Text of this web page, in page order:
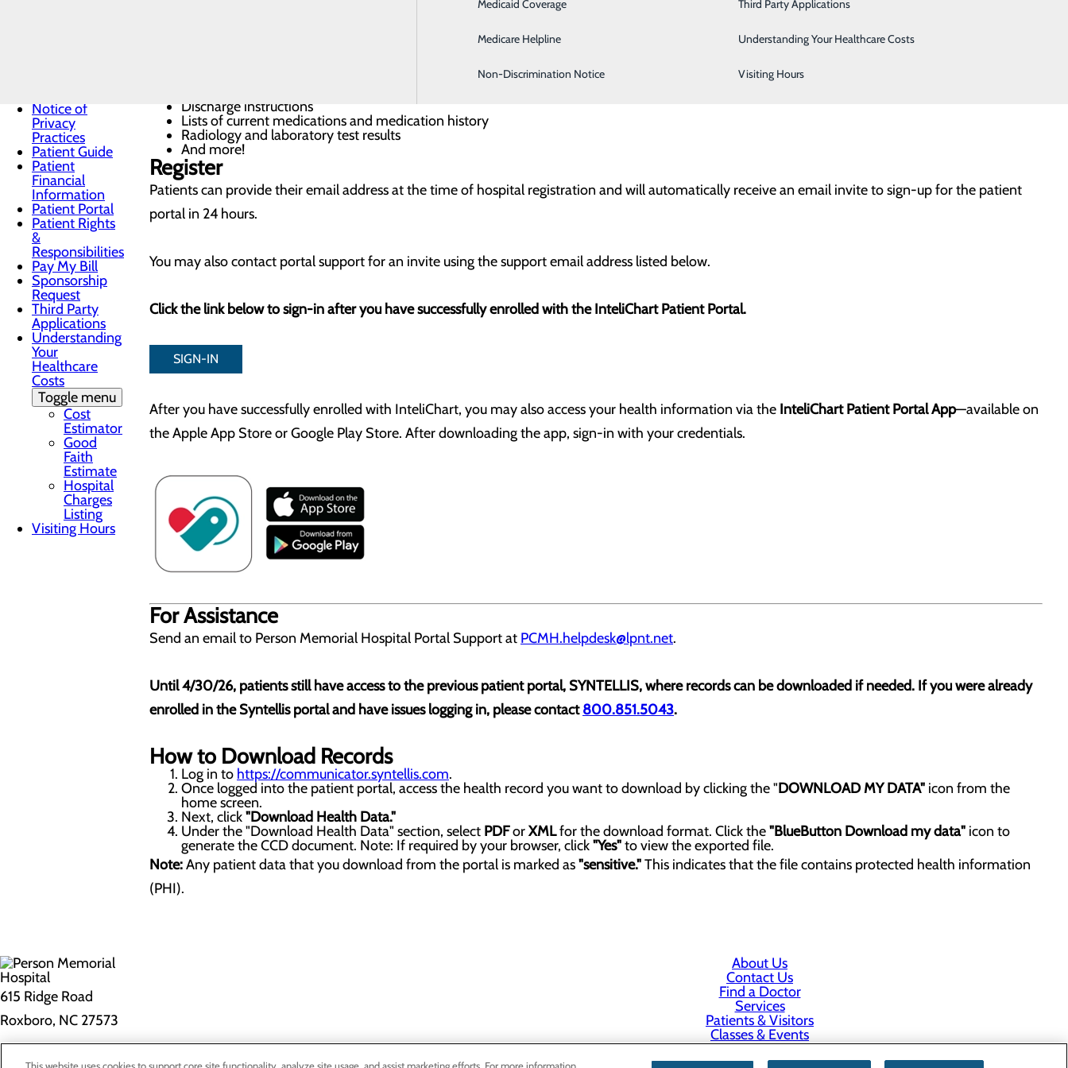
Hospitalist Program Women's Health
Medicaid Coverage
Medicare Helpline
Non-Discrimination Notice
Third Party Applications
Understanding Your Healthcare Costs
Visiting Hours
Notice of
Privacy
Practices
Patient Guide
Patient
Financial
Information
Patient Portal
Patient Rights
&
Responsibilities
Pay My Bill
Sponsorship
Request
Third Party
Applications
Understanding
Your
Healthcare
Costs
Toggle menu
Cost
Estimator
Good
Faith
Estimate
Hospital
Charges
Listing
Visiting Hours
Our patient portal was created with you in mind. By agreeing to participate and providing your email address, you will have access to important
Discharge instructions
Lists of current medications and medication history
Radiology and laboratory test results
And more!
Register
Patients can provide their email address at the time of hospital registration and will automatically receive an email invite to sign-up for the patient
portal in 24 hours.
You may also contact portal support for an invite using the support email address listed below.
Click the link below to sign-in after you have successfully enrolled with the InteliChart Patient Portal.
SIGN-IN
After you have successfully enrolled with InteliChart, you may also access your health information via the InteliChart Patient Portal App—available on
the Apple App Store or Google Play Store. After downloading the app, sign-in with your credentials.
For Assistance
Send an email to Person Memorial Hospital Portal Support at PCMH.helpdesk@lpnt.net.
Until 4/30/26, patients still have access to the previous patient portal, SYNTELLIS, where records can be downloaded if needed. If you were already
enrolled in the Syntellis portal and have issues logging in, please contact800.851.5043.
How to Download Records
Log in to https://communicator.syntellis.com.
Once logged into the patient portal, access the health record you want to download by clicking the "DOWNLOAD MY DATA" icon from the
home screen.
Next, click"Download Health Data."
Under the "Download Health Data" section, select PDForXMLfor the download format. Click the"BlueButton Download my data" icon to
generate the CCD document. Note: If required by your browser, click"Yes"to view the exported file.
Note:Any patient data that you download from the portal is marked as"sensitive."This indicates that the file contains protected health information
(PHI).
615 Ridge Road
Roxboro, NC 27573
Privacy Policy
About Us
Contact Us
Find a Doctor
Services
Patients & Visitors
Classes & Events
Price Transparency